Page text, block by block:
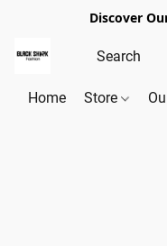
Discover
Home Store